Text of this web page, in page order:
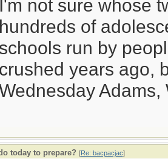
I'm not sure whose
hundreds of
schools run by
crushed years ago,
Adams,
today to prepare? [Re: bacpacjac]